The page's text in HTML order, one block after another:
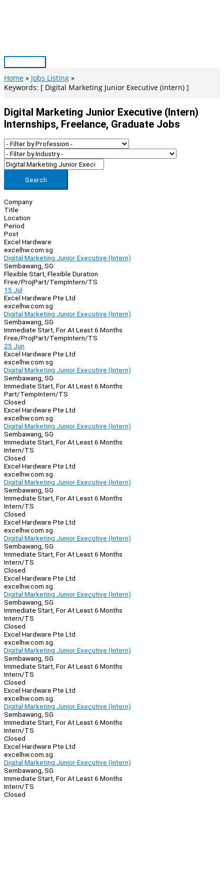
Main
Menu
Home
Jobs Listing
Keywords: [ Digital Marketing Junior Executive (intern) ]
Digital Marketing Junior Executive (intern)
Internships, Freelance, Graduate Jobs
Search
Company
Title
Location
Period
Post
Excel Hardware
excelhw.com.sg
Digital Marketing Junior Executive (Intern)
Sembawang, SG
Flexible Start, Flexible Duration
Free/ProjPart/TempIntern/TS
15 Jul
Excel Hardware Pte Ltd
excelhw.com.sg
Digital Marketing Junior Executive (Intern)
Sembawang, SG
Immediate Start, For At Least 6 Months
Free/ProjPart/TempIntern/TS
25 Jun
Excel Hardware Pte Ltd
excelhw.com.sg
Digital Marketing Junior Executive (Intern)
Sembawang, SG
Immediate Start, For At Least 6 Months
Part/TempIntern/TS
Closed
Excel Hardware Pte Ltd
excelhw.com.sg
Digital Marketing Junior Executive (Intern)
Sembawang, SG
Immediate Start, For At Least 6 Months
Intern/TS
Closed
Excel Hardware Pte Ltd
excelhw.com.sg
Digital Marketing Junior Executive (Intern)
Sembawang, SG
Immediate Start, For At Least 6 Months
Intern/TS
Closed
Excel Hardware Pte Ltd
excelhw.com.sg
Digital Marketing Junior Executive (Intern)
Sembawang, SG
Immediate Start, For At Least 6 Months
Intern/TS
Closed
Excel Hardware Pte Ltd
excelhw.com.sg
Digital Marketing Junior Executive (Intern)
Sembawang, SG
Immediate Start, For At Least 6 Months
Intern/TS
Closed
Excel Hardware Pte Ltd
excelhw.com.sg
Digital Marketing Junior Executive (Intern)
Sembawang, SG
Immediate Start, For At Least 6 Months
Intern/TS
Closed
Excel Hardware Pte Ltd
excelhw.com.sg
Digital Marketing Junior Executive (Intern)
Sembawang, SG
Immediate Start, For At Least 6 Months
Intern/TS
Closed
Excel Hardware Pte Ltd
excelhw.com.sg
Digital Marketing Junior Executive (Intern)
Sembawang, SG
Immediate Start, For At Least 6 Months
Intern/TS
Closed